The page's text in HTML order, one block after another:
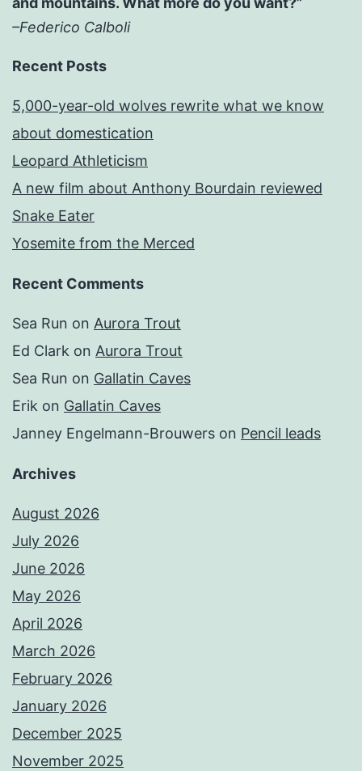
–Federico Calboli
Recent Posts
5,000-year-old wolves rewrite what we know
about domestication
Leopard Athleticism
A new film about Anthony Bourdain reviewed
Snake Eater
Yosemite from the Merced
Recent Comments
Sea Run on Aurora Trout
Ed Clark on Aurora Trout
Sea Run on Gallatin Caves
Erik on Gallatin Caves
Janney Engelmann-Brouwers on Pencil leads
Archives
August 2026
July 2026
June 2026
May 2026
April 2026
March 2026
February 2026
January 2026
December 2025
November 2025